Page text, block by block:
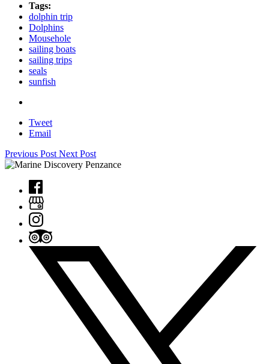
Tags:
dolphin trip
Dolphins
Mousehole
sailing boats
sailing trips
seals
sunfish
Tweet
Email
Previous PostNext Post